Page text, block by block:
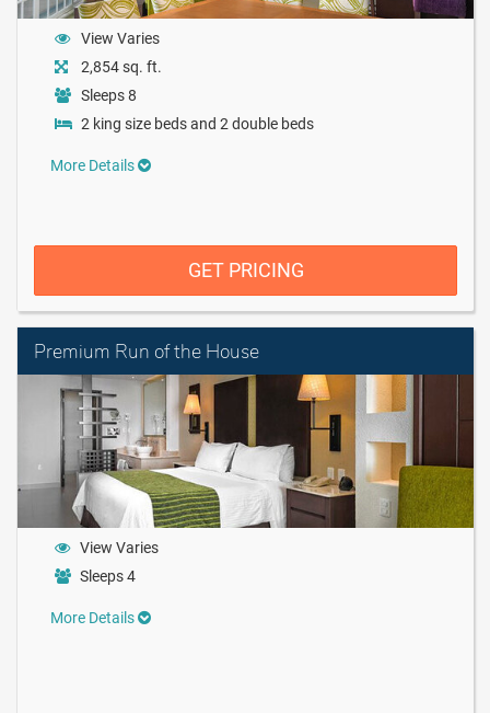
View Varies
2,854 sq. ft.
Sleeps 8
2 king size beds and 2 double beds
More Details
GET PRICING
Premium Run of the House
View Varies
Sleeps 4
More Details